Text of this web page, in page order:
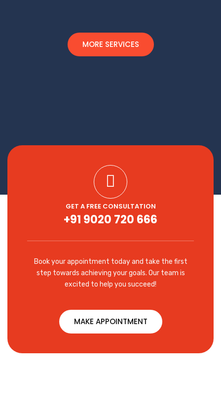
MORE SERVICES
GET A FREE CONSULTATION
+91 9020 720 666
Book your appointment today and take the first
step towards achieving your goals. Our team is
excited to help you succeed!
MAKE APPOINTMENT